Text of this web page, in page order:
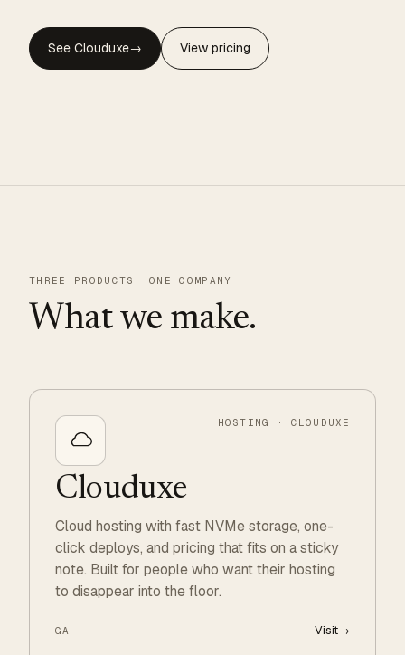
CLOUDUXE · NVMe · GLOBAL EDGE
See Clouduxe→ View pricing
THREE PRODUCTS, ONE COMPANY
What we make.
HOSTING · CLOUDUXE
Clouduxe
Cloud hosting with fast NVMe storage, one-
click deploys, and pricing that fits on a sticky
note. Built for people who want their hosting
to disappear into the floor.
GA Visit→